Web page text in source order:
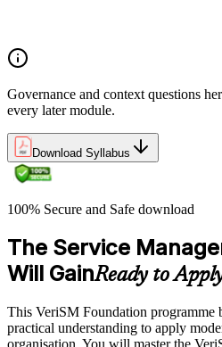
Governance and context questions
every later module.
Download Syllabus
100% Secure and Safe download
The Service
Will GainReady to
This VeriSM Foundation programme
practical understanding to apply